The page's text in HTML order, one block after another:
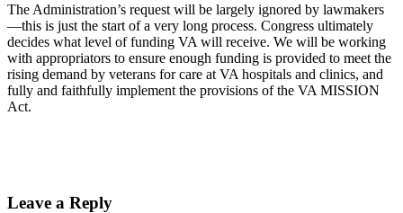
The Administration’s request will be largely ignored by lawmakers
—this is just the start of a very long process. Congress ultimately
decides what level of funding VA will receive. We will be working
with appropriators to ensure enough funding is provided to meet the
rising demand by veterans for care at VA hospitals and clinics, and
fully and faithfully implement the provisions of the VA MISSION
Act.
Leave a Reply